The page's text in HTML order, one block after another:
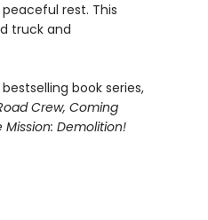
rest. This
truck and
book series,
Crew, Coming
Demolition!